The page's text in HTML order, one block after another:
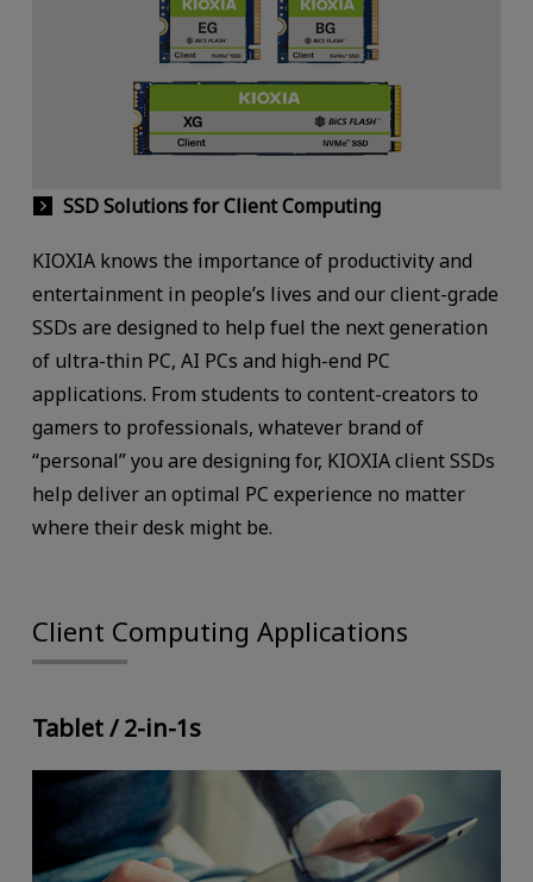
SSD Solutions for Client Computing
KIOXIA knows the importance of productivity and
entertainment in people’s lives and our client-grade
SSDs are designed to help fuel the next generation
of ultra-thin PC, AI PCs and high-end PC
applications. From students to content-creators to
gamers to professionals, whatever brand of
“personal” you are designing for, KIOXIA client SSDs
help deliver an optimal PC experience no matter
where their desk might be.
Client Computing Applications
Tablet / 2-in-1s